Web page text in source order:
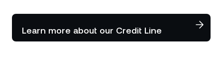
Learn more about our Credit Line